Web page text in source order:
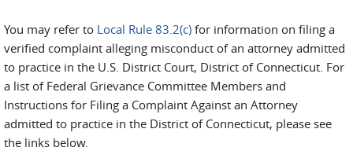
You may refer to Local Rule 83.2(c) for information on filing a
verified complaint alleging misconduct of an attorney admitted
to practice in the U.S. District Court, District of Connecticut. For
a list of Federal Grievance Committee Members and
Instructions for Filing a Complaint Against an Attorney
admitted to practice in the District of Connecticut, please see
the links below.